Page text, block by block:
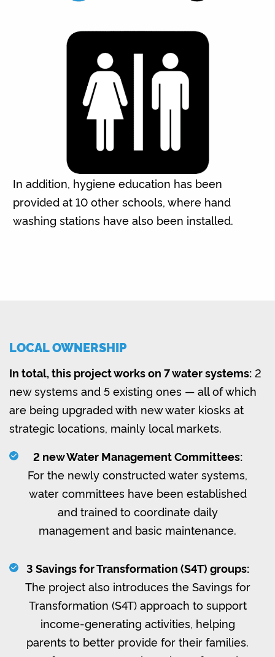
In addition, hygiene education has been
provided at 10 other schools, where hand
washing stations have also been installed.
LOCAL OWNERSHIP
In total, this project works on 7 water systems: 2
new systems and 5 existing ones — all of which
are being upgraded with new water kiosks at
strategic locations, mainly local markets.
2 new Water Management Committees:
For the newly constructed water systems,
water committees have been established
and trained to coordinate daily
management and basic maintenance.
3 Savings for Transformation (S4T) groups:
The project also introduces the Savings for
Transformation (S4T) approach to support
income-generating activities, helping
parents to better provide for their families.